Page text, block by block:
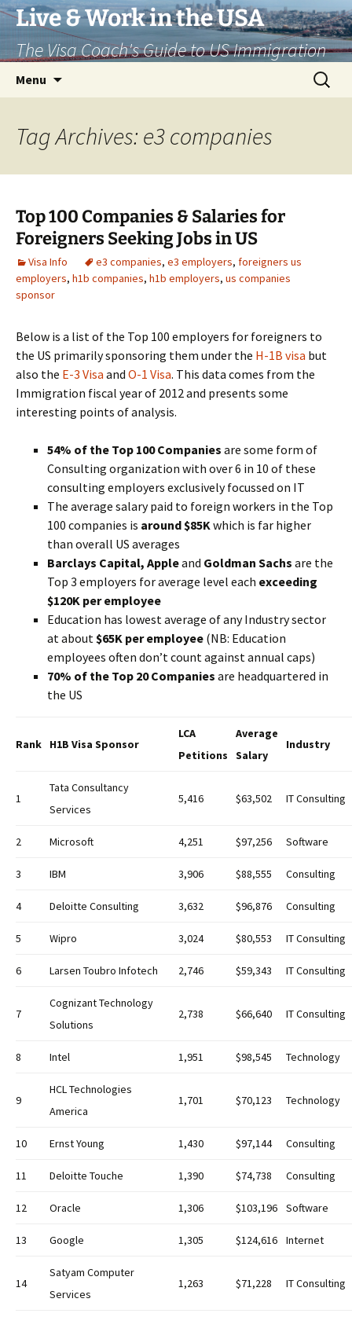
Live & Work in the USA
The Visa Coach's Guide to US Immigration
Menu
Search
for:
Tag Archives: e3 companies
Top 100 Companies & Salaries for
Foreigners Seeking Jobs in US
Visa Info e3 companies, e3 employers, foreigners us
employers, h1b companies, h1b employers, us companies
sponsor
Below is a list of the Top 100 employers for foreigners to
the US primarily sponsoring them under the H-1B visa but
also the E-3 Visa and O-1 Visa. This data comes from the
Immigration fiscal year of 2012 and presents some
interesting points of analysis.
54% of the Top 100 Companies are some form of
Consulting organization with over 6 in 10 of these
consulting employers exclusively focussed on IT
The average salary paid to foreign workers in the Top
100 companies is around $85Kwhich is far higher
than overall US averages
Barclays Capital, Appleand Goldman Sachs are the
Top 3 employers for average level each exceeding
$120K per employee
Education has lowest average of any Industry sector
at about$65K per employee (NB: Education
employees often don’t count against annual caps)
70% of the Top 20 Companies are headquartered in
the US
Rank H1B Visa Sponsor
LCA
Petitions
Average
Salary
Industry
1
Tata Consultancy
Services
5,416 $63,502 IT Consulting
2 Microsoft 4,251 $97,256 Software
3 IBM 3,906 $88,555 Consulting
4 Deloitte Consulting 3,632 $96,876 Consulting
5 Wipro 3,024 $80,553 IT Consulting
6 Larsen Toubro Infotech 2,746 $59,343 IT Consulting
7
Cognizant Technology
Solutions
2,738 $66,640 IT Consulting
8 Intel 1,951 $98,545 Technology
9
HCL Technologies
America
1,701 $70,123 Technology
10 Ernst Young 1,430 $97,144 Consulting
11 Deloitte Touche 1,390 $74,738 Consulting
12 Oracle 1,306 $103,196 Software
13 Google 1,305 $124,616 Internet
14
Satyam Computer
Services
1,263 $71,228 IT Consulting